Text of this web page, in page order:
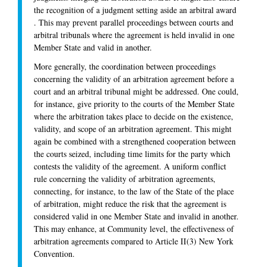
the recognition of a judgment setting aside an arbitral award
. This may prevent parallel proceedings between courts and
arbitral tribunals where the agreement is held invalid in one
Member State and valid in another.
More generally, the coordination between proceedings
concerning the validity of an arbitration agreement before a
court and an arbitral tribunal might be addressed. One could,
for instance, give priority to the courts of the Member State
where the arbitration takes place to decide on the existence,
validity, and scope of an arbitration agreement. This might
again be combined with a strengthened cooperation between
the courts seized, including time limits for the party which
contests the validity of the agreement. A uniform conflict
rule concerning the validity of arbitration agreements,
connecting, for instance, to the law of the State of the place
of arbitration, might reduce the risk that the agreement is
considered valid in one Member State and invalid in another.
This may enhance, at Community level, the effectiveness of
arbitration agreements compared to Article II(3) New York
Convention.